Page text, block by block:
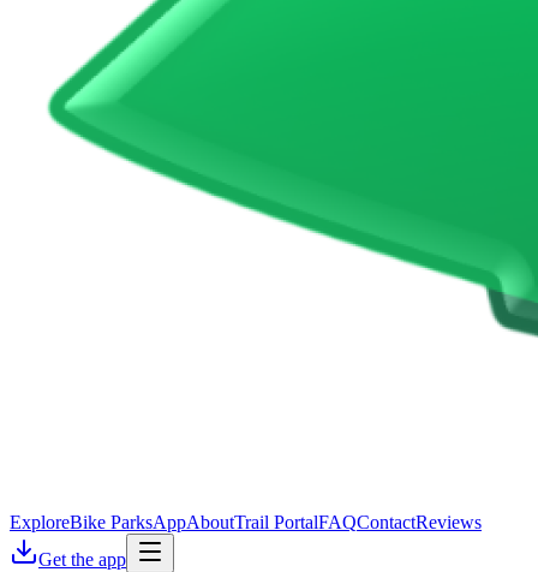
ExploreBike ParksAppAboutTrail PortalFAQContactReviews
Get the app